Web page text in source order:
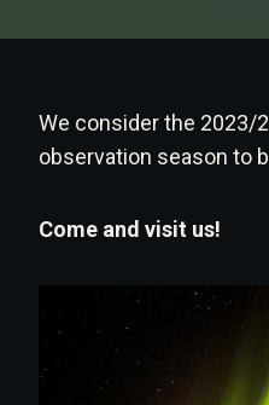
We consider the 2023/
observation season to
Come and visit us!